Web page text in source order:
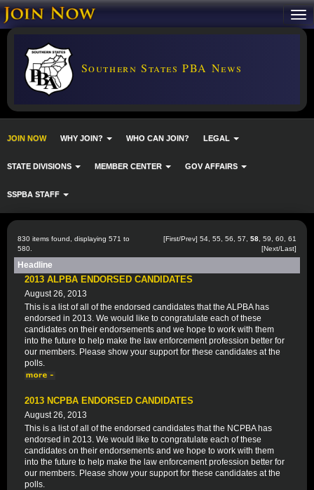
Southern States PBA News
JOIN NOW WHY JOIN? WHO CAN JOIN? LEGAL
STATE DIVISIONS MEMBER CENTER GOV AFFAIRS
SSPBA STAFF
830 items found, displaying 571 to
580.
[First/Prev] 54 55 56 57 58 59 60 61
[Next/Last]
Headline
2013 ALPBA ENDORSED CANDIDATES
August 26, 2013
This is a list of all of the endorsed candidates that the ALPBA has
endorsed in 2013. We would like to congratulate each of these
candidates on their endorsements and we hope to work with them
into the future to help make the law enforcement profession better for
our members. Please show your support for these candidates at the
polls.
2013 NCPBA ENDORSED CANDIDATES
August 26, 2013
This is a list of all of the endorsed candidates that the NCPBA has
endorsed in 2013. We would like to congratulate each of these
candidates on their endorsements and we hope to work with them
into the future to help make the law enforcement profession better for
our members. Please show your support for these candidates at the
polls.